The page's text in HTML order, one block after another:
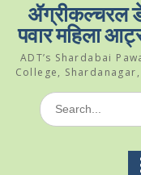
ॲग्रीकल्चरल
पवार महिला
ADT’s Shardabai
College,
Search
for: